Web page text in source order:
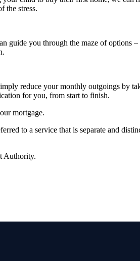
the stress.
guide you through the maze of options
reduce your monthly outgoings by
for you, from start to finish.
mortgage.
to a service that is separate and
Authority.